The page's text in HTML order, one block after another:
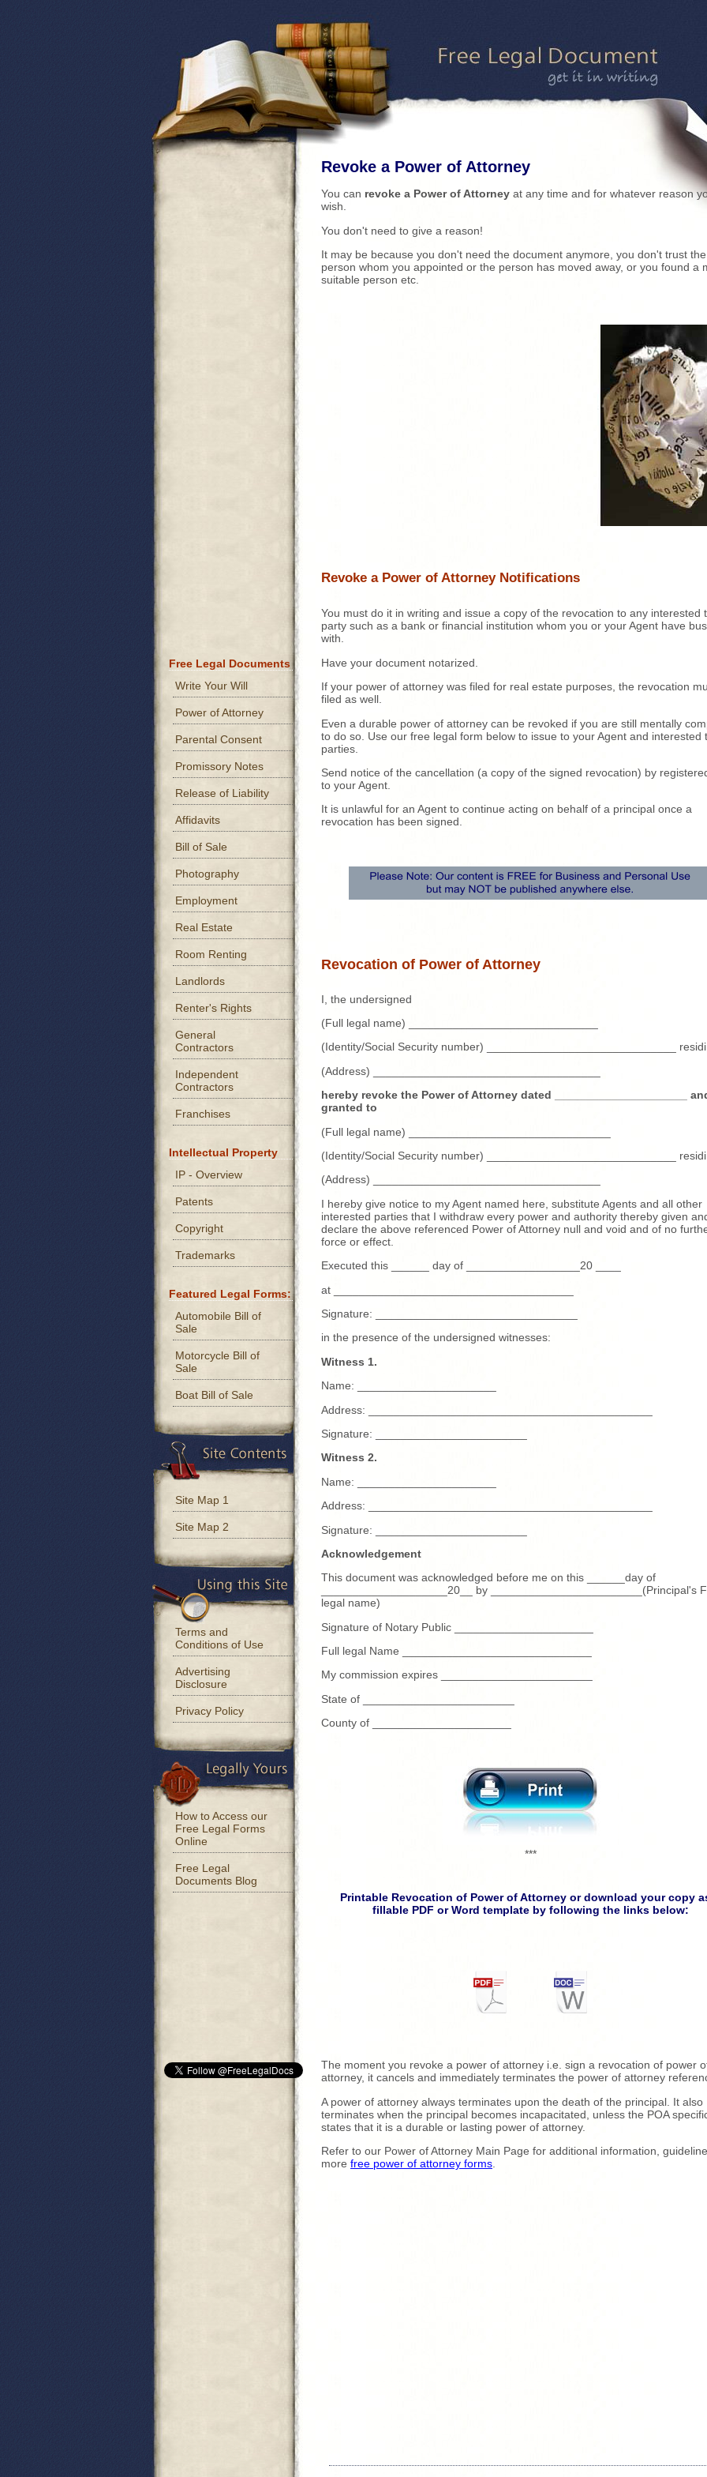
Revoke a Power of Attorney
You can revoke a Power of Attorney at any time and for whatever reason
wish.
You don't need to give a reason!
It may be because you don't need the document anymore, you don't trust the
person whom you appointed or the person has moved away, or you found a
suitable person etc.
Revoke a Power of Attorney Notifications
You must do it in writing and issue a copy of the revocation to any interested
party such as a bank or financial institution whom you or your Agent have
with.
Have your document notarized.
If your power of attorney was filed for real estate purposes, the revocation
filed as well.
Even a durable power of attorney can be revoked if you are still mentally
to do so. Use our free legal form below to issue to your Agent and interested
parties.
Send notice of the cancellation (a copy of the signed revocation) by
to your Agent.
It is unlawful for an Agent to continue acting on behalf of a principal once a
revocation has been signed.
Revocation of Power of Attorney
I, the undersigned
(Full legal name) ______________________________
(Identity/Social Security number) ______________________________
(Address) ____________________________________
hereby revoke the Power of Attorney dated _____________________
granted to
(Full legal name) ________________________________
(Identity/Social Security number) ______________________________
(Address) ____________________________________
I hereby give notice to my Agent named here, substitute Agents and all other
interested parties that I withdraw every power and authority thereby given
declare the above referenced Power of Attorney null and void and of no
force or effect.
Executed this ______ day of __________________20 ____
at ______________________________________
Signature: ________________________________
in the presence of the undersigned witnesses:
Witness 1.
Name: ______________________
Address: _____________________________________________
Signature: ________________________
Witness 2.
Name: ______________________
Address: _____________________________________________
Signature: ________________________
Acknowledgement
This document was acknowledged before me on this ______day of
____________________20__ by ________________________(Principal's
legal name)
Signature of Notary Public ______________________
Full legal Name ______________________________
My commission expires ________________________
State of ________________________
County of ______________________
***
Printable Revocation of Power of Attorney or download your copy
fillable PDF or Word template by following the links below:
The moment you revoke a power of attorney i.e. sign a revocation of power
attorney, it cancels and immediately terminates the power of attorney
A power of attorney always terminates upon the death of the principal. It also
terminates when the principal becomes incapacitated, unless the POA
states that it is a durable or lasting power of attorney.
Refer to our Power of Attorney Main Page for additional information,
more free power of attorney forms.
Free Legal Documents
Write Your Will
Power of Attorney
Parental Consent
Promissory Notes
Release of Liability
Affidavits
Bill of Sale
Photography
Employment
Real Estate
Room Renting
Landlords
Renter's Rights
General
Contractors
Independent
Contractors
Franchises
Intellectual Property
IP - Overview
Patents
Copyright
Trademarks
Featured Legal Forms:
Automobile Bill of
Sale
Motorcycle Bill of
Sale
Boat Bill of Sale
Site Map 1
Site Map 2
Terms and
Conditions of Use
Advertising
Disclosure
Privacy Policy
How to Access our
Free Legal Forms
Online
Free Legal
Documents Blog